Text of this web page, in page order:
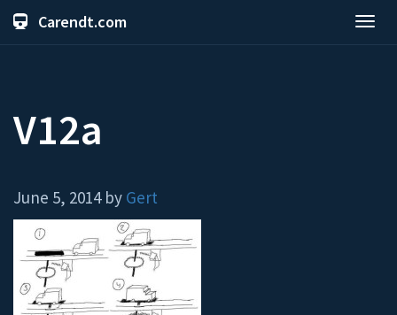
Carendt.com
V12a
June 5, 2014 by Gert